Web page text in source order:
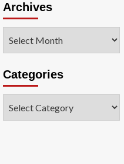
Archives
Categories